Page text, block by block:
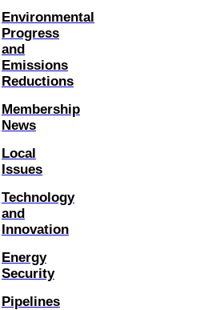
Environmental
Progress
and
Emissions
Reductions
Membership
News
Local
Issues
Technology
and
Innovation
Energy
Security
Pipelines